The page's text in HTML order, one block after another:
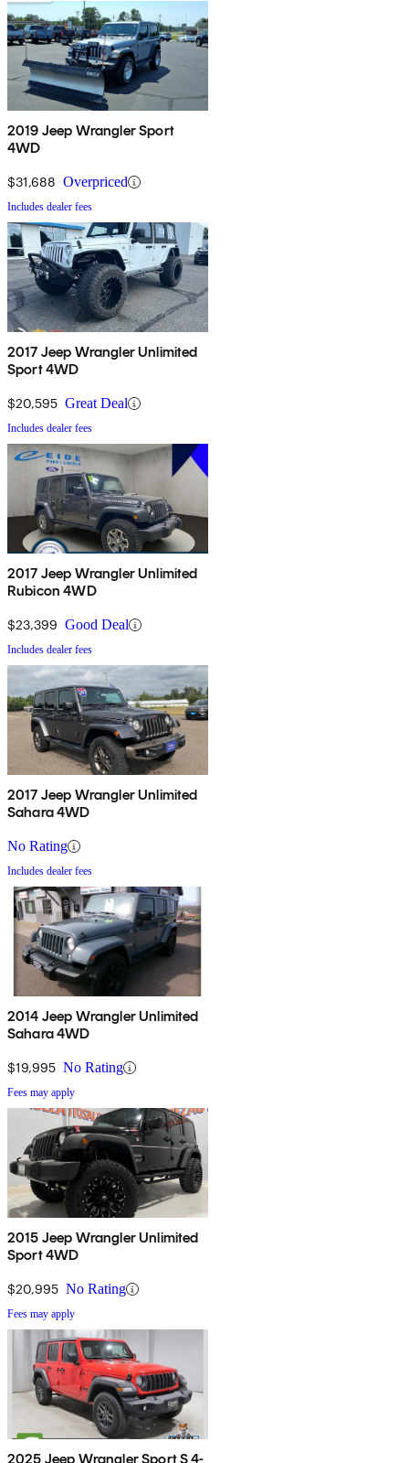
2019 Jeep Wrangler Sport
4WD
$31,688 Overpriced
Includes dealer fees
2017 Jeep Wrangler Unlimited
Sport 4WD
$20,595 Great Deal
Includes dealer fees
2017 Jeep Wrangler Unlimited
Rubicon 4WD
$23,399 Good Deal
Includes dealer fees
2017 Jeep Wrangler Unlimited
Sahara 4WD
No Rating
Includes dealer fees
2014 Jeep Wrangler Unlimited
Sahara 4WD
$19,995 No Rating
Fees may apply
2015 Jeep Wrangler Unlimited
Sport 4WD
$20,995 No Rating
Fees may apply
2025 Jeep Wrangler Sport S 4-